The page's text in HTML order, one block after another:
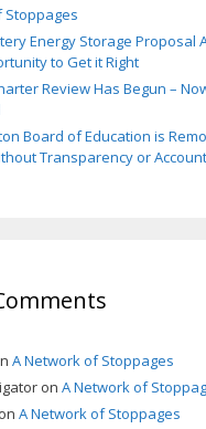
Stoppages
Energy Storage Proposal
to Get it Right
Review Has Begun –
Board of Education is
Transparency or
A Network of Stoppages
on A Network of
on A Network of Stoppages